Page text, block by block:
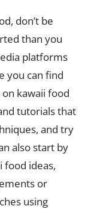
don’t be
than you
platforms
you can find
kawaii food
tutorials that
and try
also start by
food ideas,
or
using